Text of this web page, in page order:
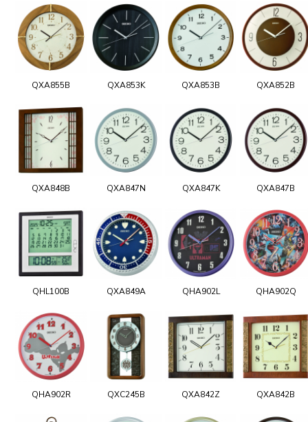
QXA855B QXA853K QXA853B QXA852B
QXA848B QXA847N QXA847K QXA847B
QHL100B QXA849A QHA902L QHA902Q
QHA902R QXC245B QXA842Z QXA842B